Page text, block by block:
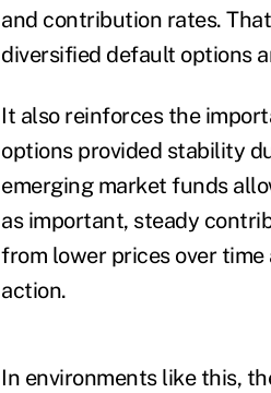
and contribution rates.
diversified default options
It also reinforces the
options provided stability
emerging market funds
as important, steady
from lower prices over
action.
In environments like this,